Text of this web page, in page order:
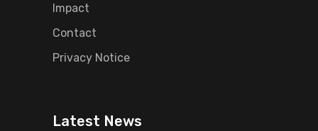
Impact
Contact
Privacy Notice
Latest News